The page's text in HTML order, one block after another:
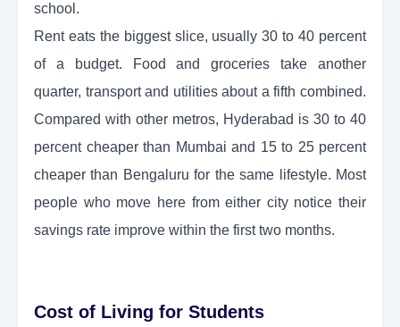
school.
Rent eats the biggest slice, usually 30 to 40 percent
of a budget. Food and groceries take another
quarter, transport and utilities about a fifth combined.
Compared with other metros, Hyderabad is 30 to 40
percent cheaper than Mumbai and 15 to 25 percent
cheaper than Bengaluru for the same lifestyle. Most
people who move here from either city notice their
savings rate improve within the first two months.
Cost of Living for Students